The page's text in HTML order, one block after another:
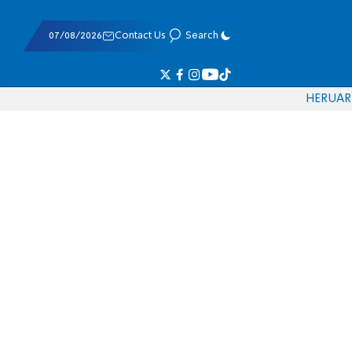
07/08/2026 Contact Us Search
HERUAR